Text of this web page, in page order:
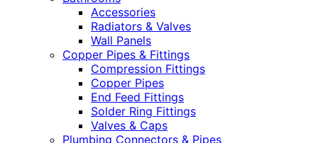
Accessories
Radiators & Valves
Wall Panels
Copper Pipes & Fittings
Compression Fittings
Copper Pipes
End Feed Fittings
Solder Ring Fittings
Valves & Caps
Plumbing Connectors & Pipes